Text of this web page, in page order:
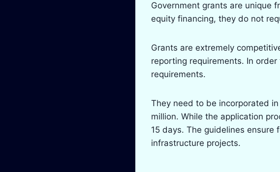
Government grants are unique
equity financing, they do not
Grants are extremely
reporting requirements. In
requirements.
They need to be incorporated
million. While the application
15 days. The guidelines
infrastructure projects.